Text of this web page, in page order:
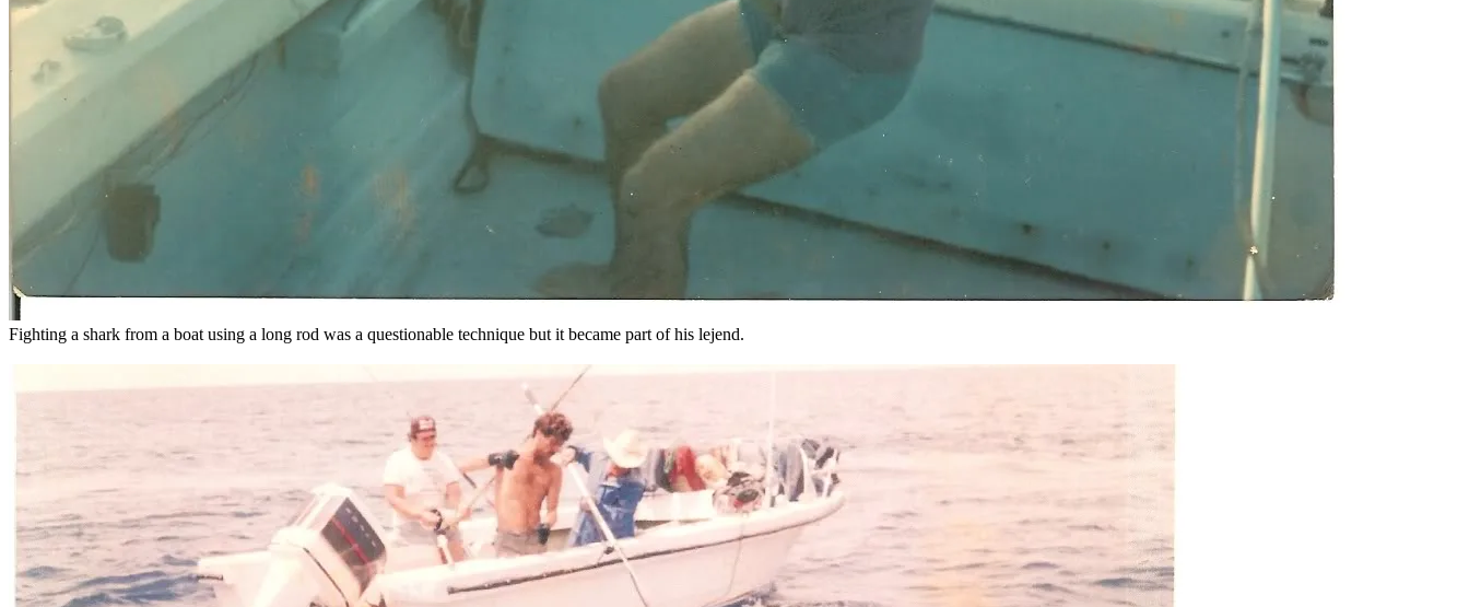
Fighting a shark from a boat using a long rod was a questionable technique but it became part of his lejend.